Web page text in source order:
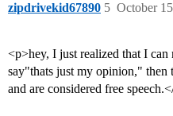
zipdrivekid67890 October
5
<p>hey, I just realized that I
say"thats just my opinion," then
and are considered free